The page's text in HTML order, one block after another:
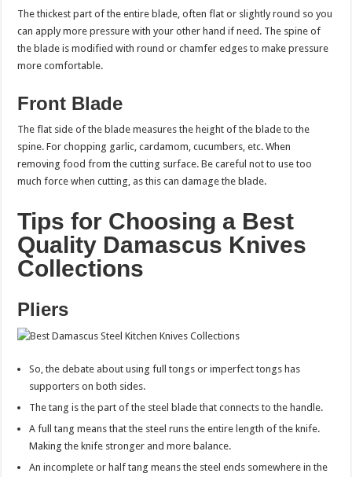
The thickest part of the entire blade, often flat or slightly round so you
can apply more pressure with your other hand if need. The spine of
the blade is modified with round or chamfer edges to make pressure
more comfortable.
Front Blade
The flat side of the blade measures the height of the blade to the
spine. For chopping garlic, cardamom, cucumbers, etc. When
removing food from the cutting surface. Be careful not to use too
much force when cutting, as this can damage the blade.
Tips for Choosing a Best
Quality Damascus Knives
Collections
Pliers
So, the debate about using full tongs or imperfect tongs has
supporters on both sides.
The tang is the part of the steel blade that connects to the handle.
A full tang means that the steel runs the entire length of the knife.
Making the knife stronger and more balance.
An incomplete or half tang means the steel ends somewhere in the